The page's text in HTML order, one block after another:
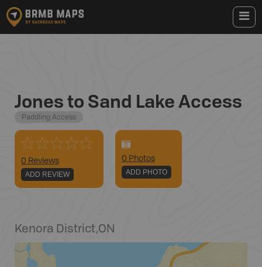
Jones to Sand Lake Access
Paddling Access
0 Reviews
ADD REVIEW
0 Photos
ADD PHOTO
Kenora District,ON